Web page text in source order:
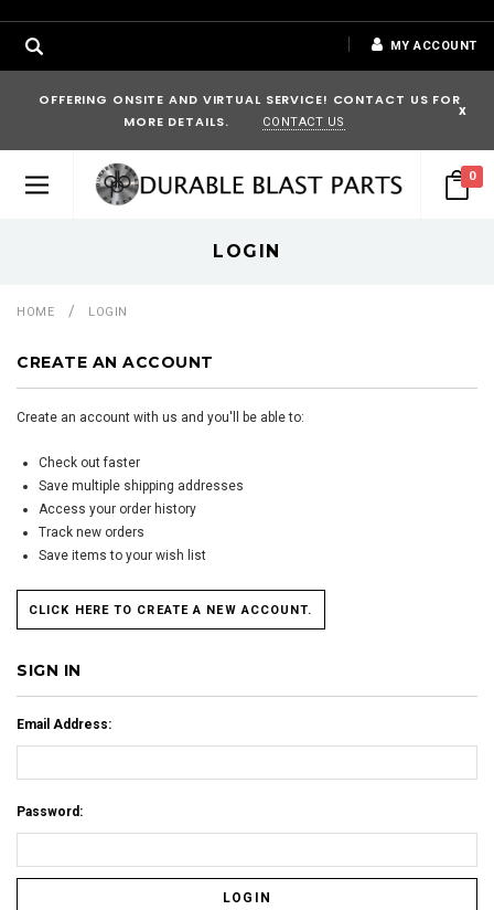
MY ACCOUNT
OFFERING ONSITE AND VIRTUAL SERVICE! CONTACT US FOR
MORE DETAILS.
CONTACT US
x
0
LOGIN
HOME LOGIN
CREATE AN ACCOUNT
Create an account with us and you'll be able to:
Check out faster
Save multiple shipping addresses
Access your order history
Track new orders
Save items to your wish list
CLICK HERE TO CREATE A NEW ACCOUNT.
SIGN IN
Email Address:
Password: